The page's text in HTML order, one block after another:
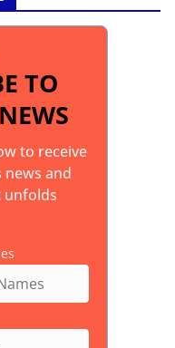
TO
to receive
news and
unfolds